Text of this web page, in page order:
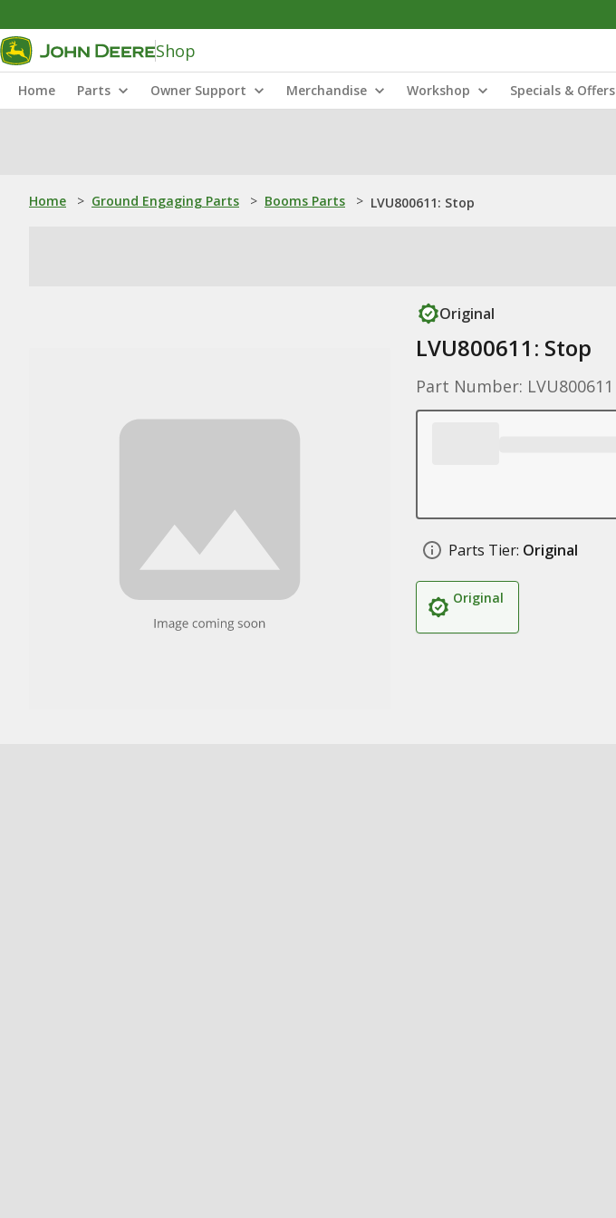
Shop
Home Parts Owner Support Merchandise Workshop Specials & Offers
Home > Ground Engaging Parts > Booms Parts > LVU800611: Stop
Original
LVU800611: Stop
Part Number: LVU800611
Parts Tier: Original
Original